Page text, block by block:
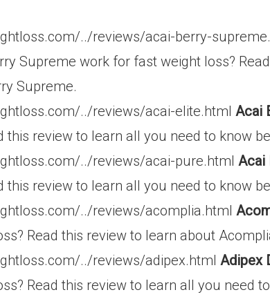
../reviews/acai-berry-
Supreme work for fast weight loss?
Supreme.
../reviews/acai-elite.html Acai
this review to learn all you need to know
../reviews/acai-pure.html Acai
this review to learn all you need to know
../reviews/acomplia.html
Read this review to learn about
../reviews/adipex.html Adipex
Read this review to learn all you need